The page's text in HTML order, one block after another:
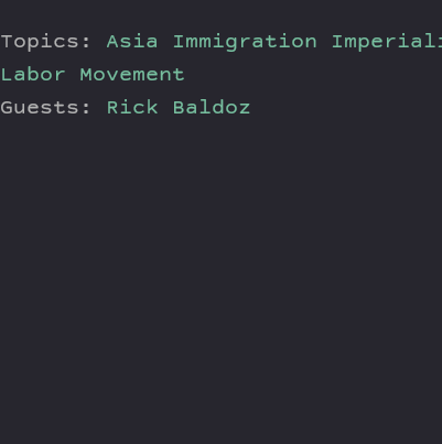
Topics: Asia Immigration
Labor Movement
Guests: Rick Baldoz